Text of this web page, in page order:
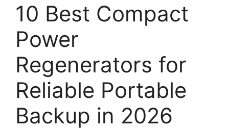
10 Best Compact
Power
Regenerators for
Reliable Portable
Backup in 2026